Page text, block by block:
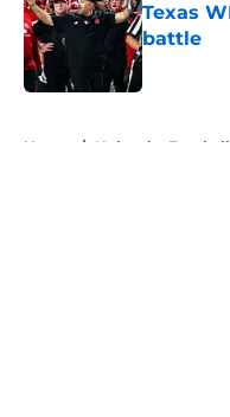
Texas
battle
Published
Home / Nebraska Football